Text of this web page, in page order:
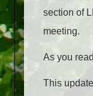
section of
meeting.
As you
This